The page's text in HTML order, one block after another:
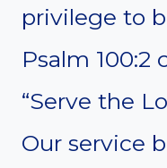
privilege to
Psalm 100:2
“Serve the
Our service